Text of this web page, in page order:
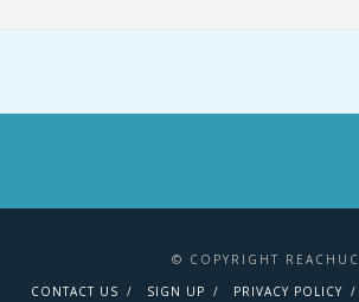
© COPYRIGHT REACHUC
CONTACT US
SIGN UP PRIVACY POLICY